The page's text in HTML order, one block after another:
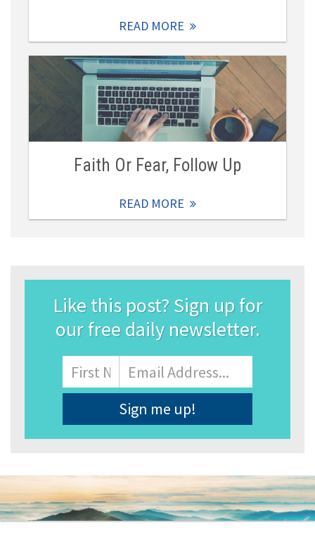
READ MORE
Faith Or Fear, Follow Up
READ MORE
Like this post? Sign up for
our free daily newsletter.
Name
First
Email
Address*